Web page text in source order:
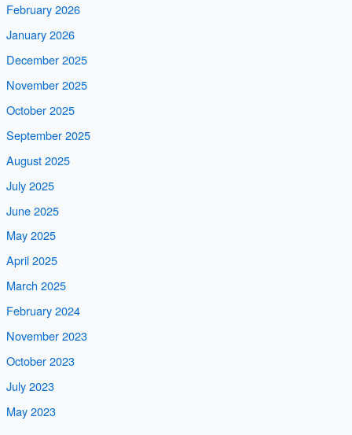
February 2026
January 2026
December 2025
November 2025
October 2025
September 2025
August 2025
July 2025
June 2025
May 2025
April 2025
March 2025
February 2024
November 2023
October 2023
July 2023
May 2023